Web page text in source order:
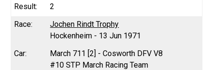
2
Jochen Rindt Trophy
Hockenheim - 13 Jun 1971
March 711 [2] - Cosworth DFV V8
#10 STP March Racing Team